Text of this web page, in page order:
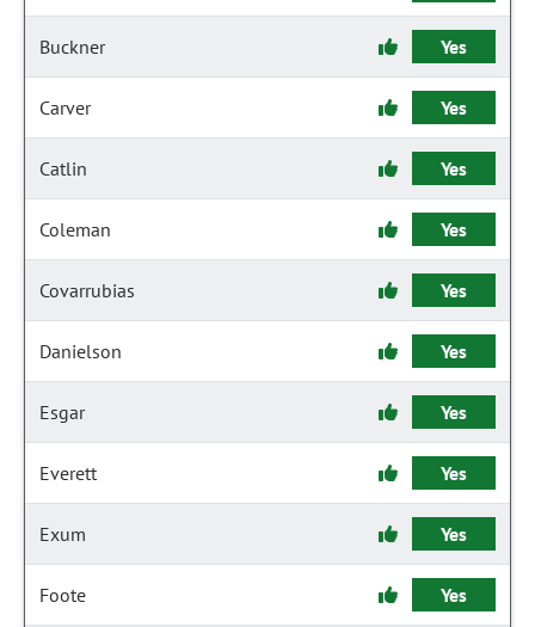
Buckner Yes
Carver Yes
Catlin Yes
Coleman Yes
Covarrubias Yes
Danielson Yes
Esgar Yes
Everett Yes
Exum Yes
Foote Yes